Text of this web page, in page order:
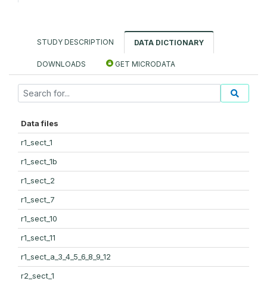
STUDY DESCRIPTION DATA DICTIONARY
DOWNLOADS GET MICRODATA
Data files
r1_sect_1
r1_sect_1b
r1_sect_2
r1_sect_7
r1_sect_10
r1_sect_11
r1_sect_a_3_4_5_6_8_9_12
r2_sect_1